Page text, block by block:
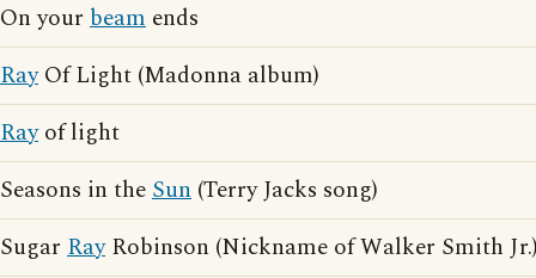
On your beam ends
RayOf Light (Madonna album)
Rayof light
Seasons in theSun (Terry Jacks song)
Sugar RayRobinson (Nickname of Walker Smith